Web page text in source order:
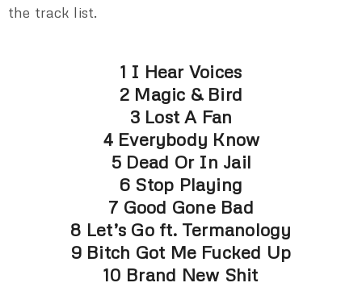
the track list.
1 I Hear Voices
2 Magic & Bird
3 Lost A Fan
4 Everybody Know
5 Dead Or In Jail
6 Stop Playing
7 Good Gone Bad
8 Let’s Go ft. Termanology
9 Bitch Got Me Fucked Up
10 Brand New Shit